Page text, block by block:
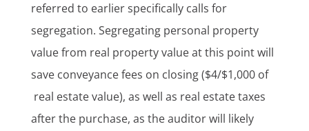
referred to earlier specifically calls for
segregation. Segregating personal property
value from real property value at this point will
save conveyance fees on closing ($4/$1,000 of
real estate value), as well as real estate taxes
after the purchase, as the auditor will likely